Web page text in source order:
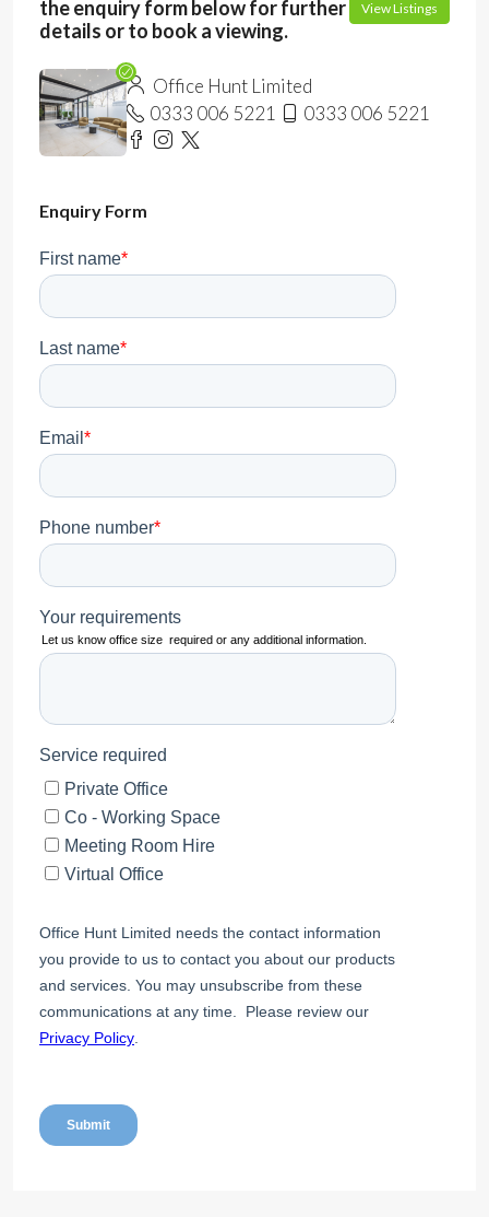
the enquiry form below for further
details or to book a viewing.
View Listings
Office Hunt Limited
0333 006 5221
0333 006 5221
Enquiry Form